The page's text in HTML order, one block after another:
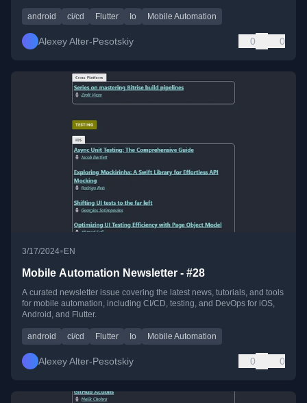
android ci/cd Flutter Io Mobile Automation
Alexey Alter-Pesotskiy 0 0
3/17/2024• EN
Mobile Automation Newsletter - #28
A curated newsletter issue covering the latest news, tutorials, and tools
for mobile automation, including CI/CD, testing, and DevOps for iOS,
Android, and Flutter.
android ci/cd Flutter Io Mobile Automation
Alexey Alter-Pesotskiy 0 0